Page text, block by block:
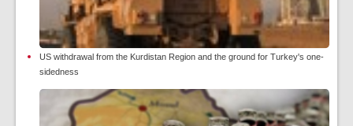
US withdrawal from the Kurdistan Region and the ground for Turkey's one-
sidedness